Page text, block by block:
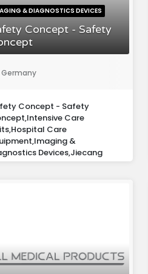
& DIAGNOSTICS DEVICES
Concept - Safety
Germany
Concept - Safety
Care
Care
&
Devices,Jiecang
Gmbh